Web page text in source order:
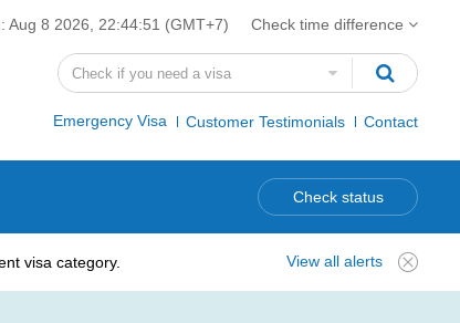
Aug 8 2026, 22:44:52 (GMT+7) Check time difference
Emergency Visa Customer Testimonials Contact
Check status
visa category. View all alerts